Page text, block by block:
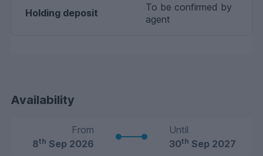
Holding deposit
To be confirmed by
agent
Availability
From
8th Sep 2026
Until
30th Sep 2027